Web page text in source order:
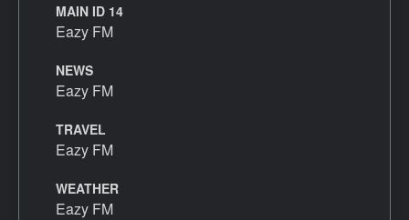
MAIN ID 14
Eazy FM
NEWS
Eazy FM
TRAVEL
Eazy FM
WEATHER
Eazy FM